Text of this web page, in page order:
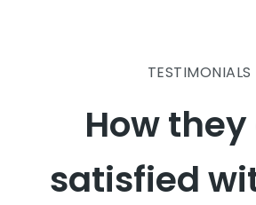
TESTIMONIALS
How
satisfied